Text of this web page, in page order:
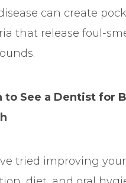
can create
that release foul-
to See a Dentist for
tried improving your